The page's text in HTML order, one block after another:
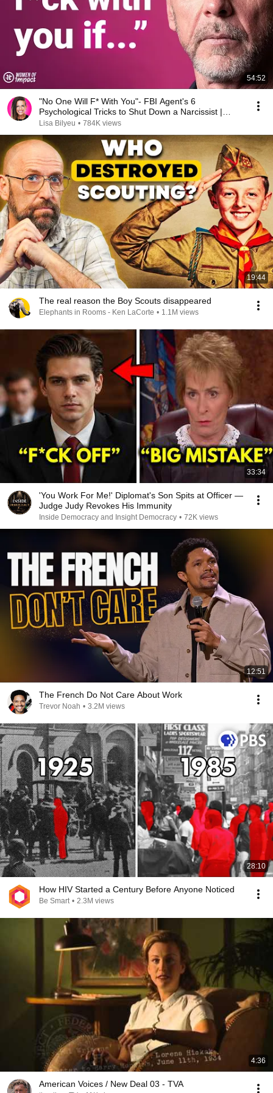
54:52
"No One Will F* With You"- FBI Agent's 6
Psychological Tricks to Shut Down a Narcissist |
Chris Voss
Lisa Bilyeu • 784K views
19:44
The real reason the Boy Scouts disappeared
Elephants in Rooms - Ken LaCorte • 1.1M views
33:34
'You Work For Me!' Diplomat's Son Spits at Officer —
Judge Judy Revokes His Immunity
Inside Democracy and Insight Democracy • 72K views
12:51
The French Do Not Care About Work
Trevor Noah • 3.2M views
28:10
How HIV Started a Century Before Anyone Noticed
Be Smart • 2.3M views
4:36
American Voices / New Deal 03 - TVA